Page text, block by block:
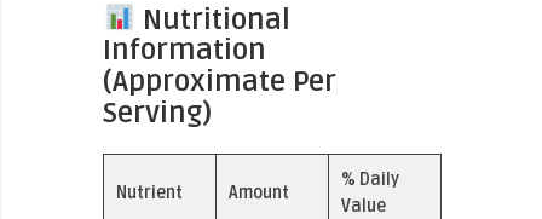
Nutritional
Information
(Approximate Per
Serving)
Nutrient Amount
% Daily
Value